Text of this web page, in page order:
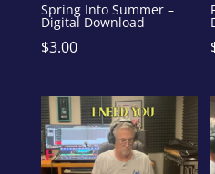
Spring Into Summer –
Digital Download
$3.00